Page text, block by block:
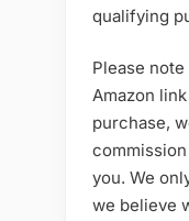
qualifying
Please
Amazon
purchase,
you. We
we believe